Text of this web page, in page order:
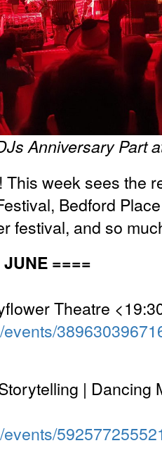
Anniversary Part
This week sees the
Bedford
festival, and so
====
Theatre
| Dancing